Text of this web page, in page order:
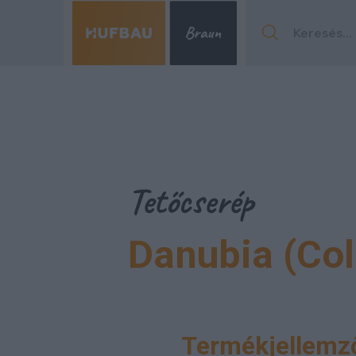
Tetőcserép
Danubia